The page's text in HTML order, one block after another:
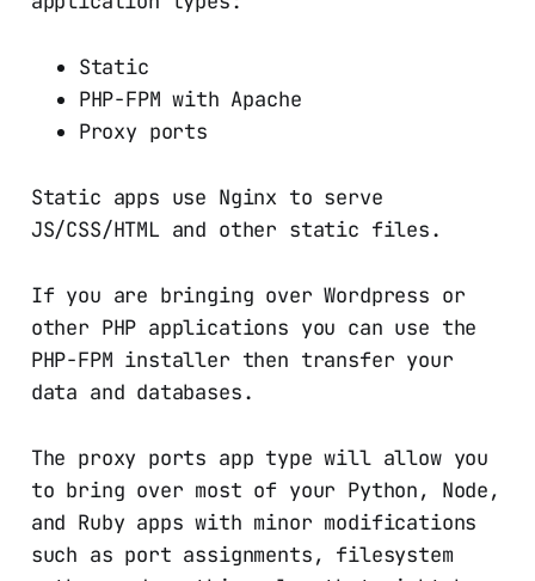
Static
PHP-FPM with Apache
Proxy ports
Static apps use Nginx to serve
JS/CSS/HTML and other static files.
If you are bringing over Wordpress or
other PHP applications you can use the
PHP-FPM installer then transfer your
data and databases.
The proxy ports app type will allow you
to bring over most of your Python, Node,
and Ruby apps with minor modifications
such as port assignments, filesystem